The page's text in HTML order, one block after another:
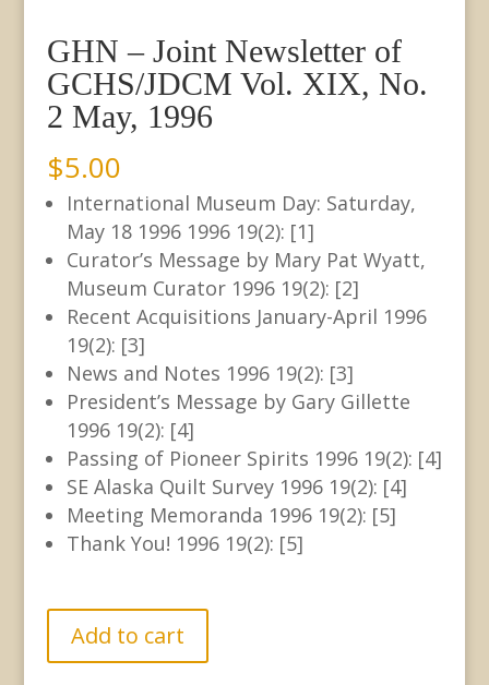
GHN – Joint Newsletter of
GCHS/JDCM Vol. XIX, No.
2 May, 1996
$5.00
International Museum Day: Saturday,
May 18 1996 1996 19(2): [1]
Curator’s Message by Mary Pat Wyatt,
Museum Curator 1996 19(2): [2]
Recent Acquisitions January-April 1996
19(2): [3]
News and Notes 1996 19(2): [3]
President’s Message by Gary Gillette
1996 19(2): [4]
Passing of Pioneer Spirits 1996 19(2): [4]
SE Alaska Quilt Survey 1996 19(2): [4]
Meeting Memoranda 1996 19(2): [5]
Thank You! 1996 19(2): [5]
GHN
-
Add to cart